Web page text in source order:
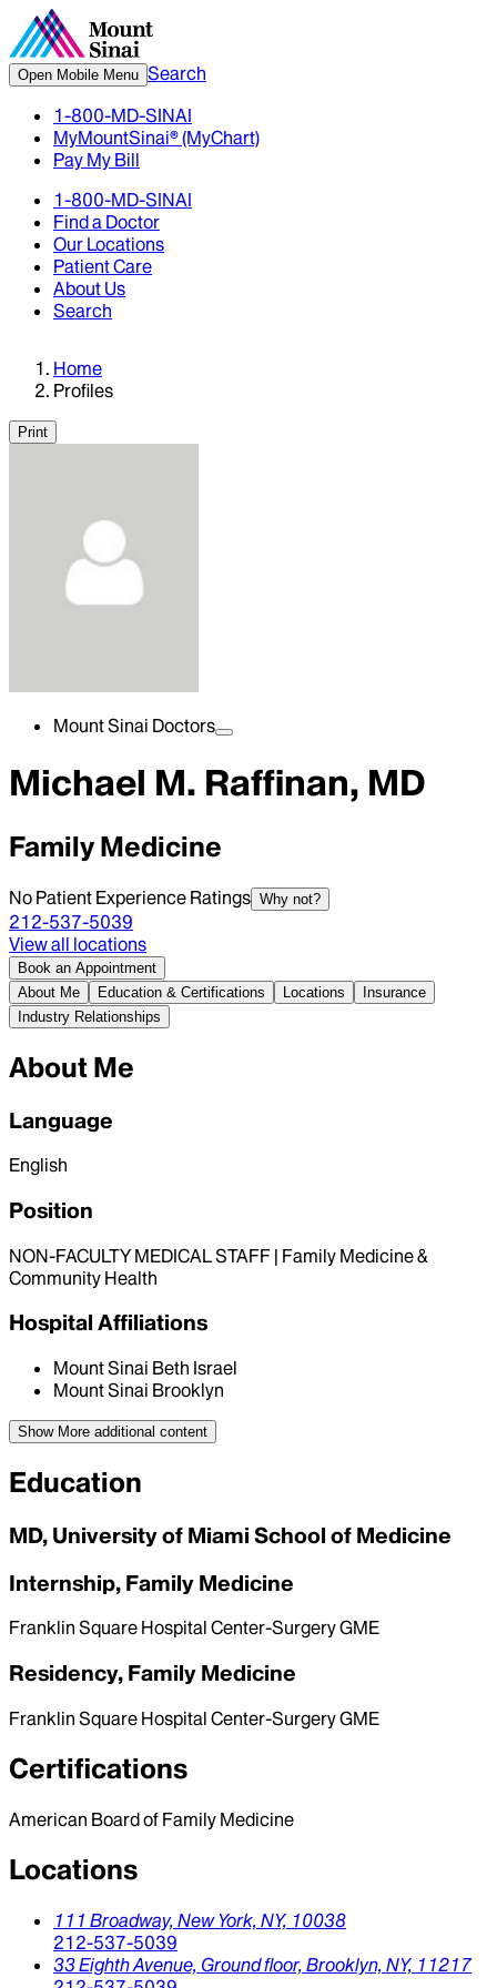
Open Mobile Menu Search
1-800-MD-SINAI
MyMountSinai® (MyChart)
Pay My Bill
1-800-MD-SINAI
Find a Doctor
Our Locations
Patient Care
About Us
Search
Home
Profiles
Print
Mount Sinai Doctors
Michael M. Raffinan, MD
Family Medicine
No Patient Experience Ratings Why not?
212-537-5039
View all locations
Book an Appointment
About Me
Education & Certifications Locations
Insurance
Industry Relationships
About Me
Language
English
Position
NON-FACULTY MEDICAL STAFF | Family Medicine &
Community Health
Hospital Affiliations
Mount Sinai Beth Israel
Mount Sinai Brooklyn
Show More additional content
Education
MD, University of Miami School of Medicine
Internship, Family Medicine
Franklin Square Hospital Center-Surgery GME
Residency, Family Medicine
Franklin Square Hospital Center-Surgery GME
Certifications
American Board of Family Medicine
Locations
111 Broadway, New York, NY, 10038
212-537-5039
33 Eighth Avenue, Ground floor, Brooklyn, NY, 11217